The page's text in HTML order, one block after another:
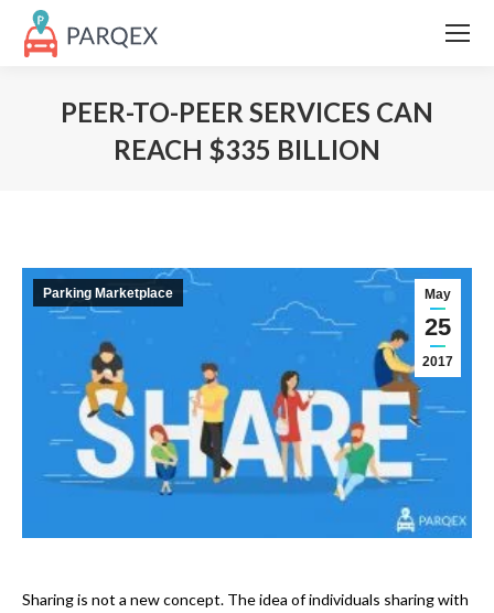
PEER-TO-PEER SERVICES CAN
REACH $335 BILLION
May
25
2017
Parking Marketplace
Sharing is not a new concept. The idea of individuals sharing with